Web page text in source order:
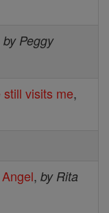
by Peggy
visits me,
, by Rita